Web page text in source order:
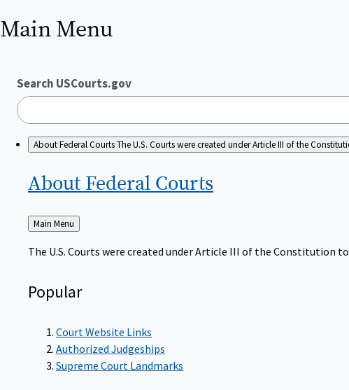
Main Menu
Search USCourts.gov
About Federal CourtsThe U.S. Courts were created under Article III of the
About Federal Courts
Back
to
Main Menu
The U.S. Courts were created under Article III of the Constitution
Popular
Court Website Links
Authorized Judgeships
Supreme Court Landmarks